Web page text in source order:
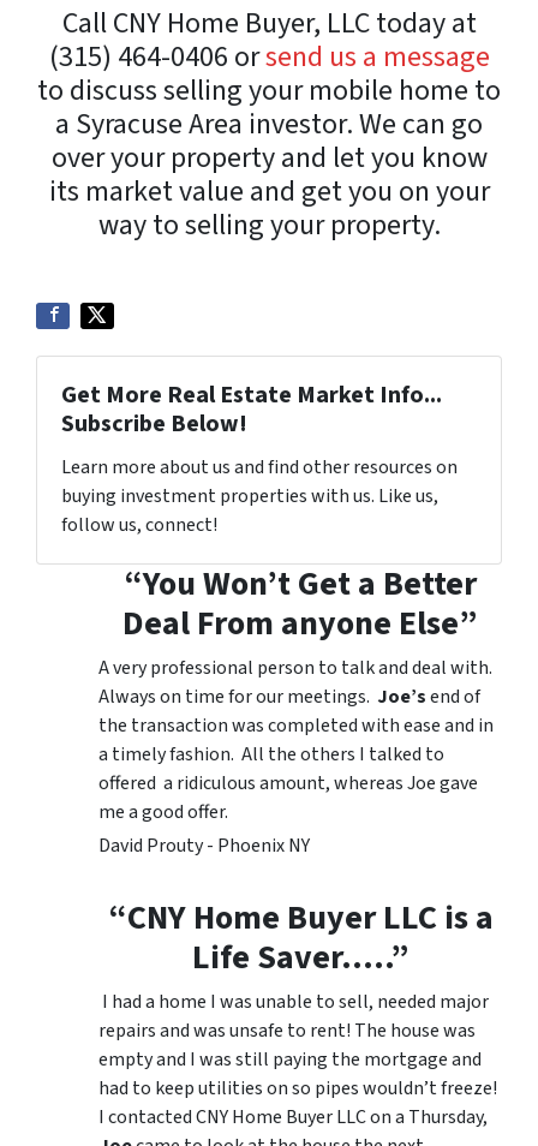
Call CNY Home Buyer, LLC today at
(315) 464-0406 orsend us a message
to discuss selling your mobile home to
a Syracuse Area investor. We can go
over your property and let you know
its market value and get you on your
way to selling your property.
Get More Real Estate Market Info...
Subscribe Below!
Learn more about us and find other resources on
buying investment properties with us. Like us,
follow us, connect!
“You Won’t Get a Better
Deal From anyone Else”
A very professional person to talk and deal with.
Always on time for our meetings. Joe’send of
the transaction was completed with ease and in
a timely fashion. All the others I talked to
offered a ridiculous amount, whereas Joe gave
me a good offer.
David Prouty - Phoenix NY
“CNY Home Buyer LLC is a
Life Saver…..”
I had a home I was unable to sell, needed major
repairs and was unsafe to rent! The house was
empty and I was still paying the mortgage and
had to keep utilities on so pipes wouldn’t freeze!
I contacted CNY Home Buyer LLC on a Thursday,